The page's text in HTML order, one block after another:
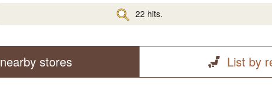
22 hits.
nearby stores List by